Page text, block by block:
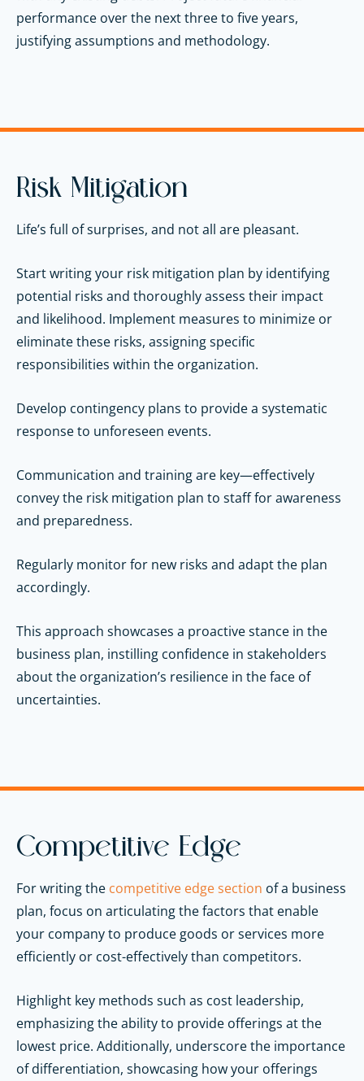
performance over the next three to five years,
justifying assumptions and methodology.
Risk Mitigation
Life’s full of surprises, and not all are pleasant.
Start writing your risk mitigation plan by identifying
potential risks and thoroughly assess their impact
and likelihood. Implement measures to minimize or
eliminate these risks, assigning specific
responsibilities within the organization.
Develop contingency plans to provide a systematic
response to unforeseen events.
Communication and training are key—effectively
convey the risk mitigation plan to staff for awareness
and preparedness.
Regularly monitor for new risks and adapt the plan
accordingly.
This approach showcases a proactive stance in the
business plan, instilling confidence in stakeholders
about the organization’s resilience in the face of
uncertainties.
Competitive Edge
For writing the competitive edge section of a business
plan, focus on articulating the factors that enable
your company to produce goods or services more
efficiently or cost-effectively than competitors.
Highlight key methods such as cost leadership,
emphasizing the ability to provide offerings at the
lowest price. Additionally, underscore the importance
of differentiation, showcasing how your offerings